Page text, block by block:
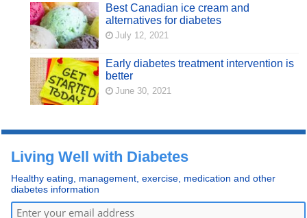
Best Canadian ice cream and
alternatives for diabetes
July 12, 2021
Early diabetes treatment intervention is
better
June 30, 2021
Living Well with Diabetes
Healthy eating, management, exercise, medication and other
diabetes information